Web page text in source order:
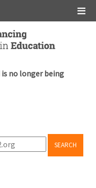
is no longer being
SEARCH